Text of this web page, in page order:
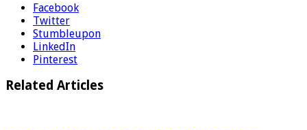
Facebook
Twitter
Stumbleupon
LinkedIn
Pinterest
Related Articles